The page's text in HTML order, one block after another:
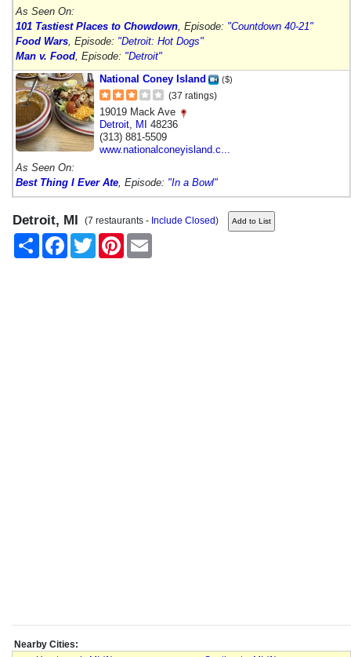
As Seen On:
101 Tastiest Places to Chowdown , Episode: "Countdown 40-21"
Food Wars , Episode: "Detroit: Hot Dogs"
Man v. Food , Episode: "Detroit"
National Coney Island
($)
(37 ratings)
19019 Mack Ave
Detroit MI 48236
(313) 881-5509
www.nationalconeyisland.c...
As Seen On:
Best Thing I Ever Ate , Episode: "In a Bowl"
Detroit, MI (7 restaurants - Include Closed)
Share
FacebookTwitter Pinterest
Nearby Cities: